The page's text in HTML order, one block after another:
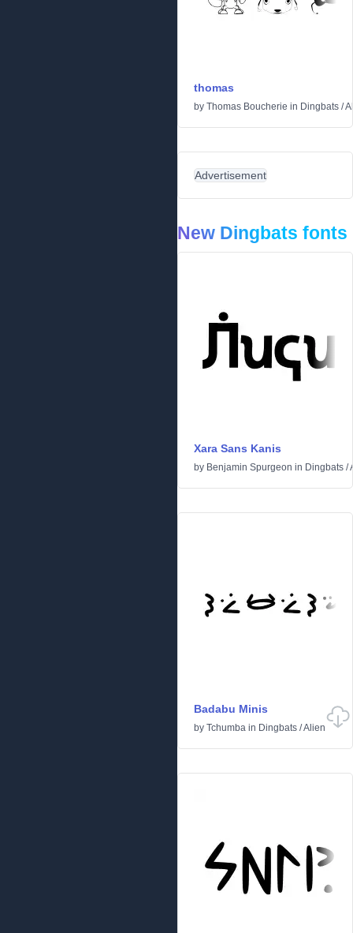
thomas
by Thomas Boucherie in Dingbats /
Advertisement
New Dingbats fonts
Xara Sans Kanis
by Benjamin Spurgeon in Dingbats /
Badabu Minis
by Tchumba in Dingbats /Alien